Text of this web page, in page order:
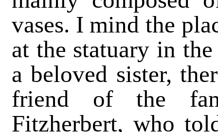
vases. I mind the
at the statuary in
a beloved sister,
friend of the
Fitzherbert, who